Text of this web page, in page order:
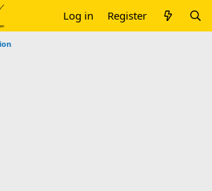
Log in Register